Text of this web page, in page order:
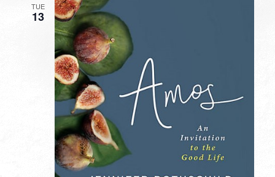
TUE
13